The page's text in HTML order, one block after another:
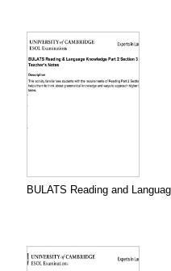
BULATS Reading and